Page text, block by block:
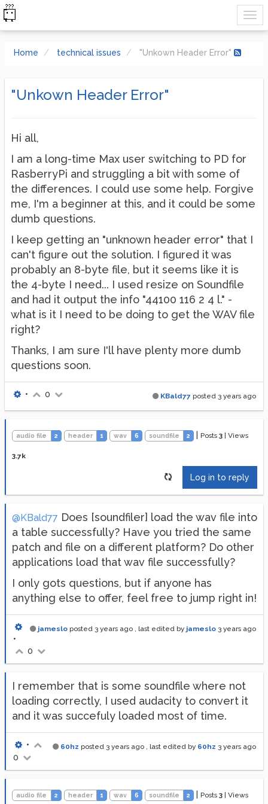
Home technical issues "Unkown Header Error"
"Unkown Header Error"
Hi all,
I am a long-time Max user switching to PD for
RasberryPi and struggling a bit with some of
the differences. I could use some help. Forgive
me, I'm a beginner at this, and it could be some
dumb questions.
I keep getting an "unknown header error" that I
can't figure out the solution. I figured it was
probably an 8-byte file, but it seems like it is
the 4-byte I need... I used resize on Soundfile
and had it output the info "44100 116 2 4 l." -
what is it I need to be doing to get the WAV file
right?
Thanks, I am sure I'll have plenty more dumb
questions soon.
KBald77 posted 3 years ago
• 0
audio file 2 header 1 wav 6 soundfile 2 Posts 3 |Views
3.7k
Log in to reply
@KBald77 Does [soundfiler] load the wav file into
a table successfully? Have you tried the same
patch and file on a different platform? Do other
applications load that wav file successfully?
I only gots questions, but if anyone has
anything else to offer, feel free to jump right in!
jameslo posted 3 years ago , last edited by jameslo 3 years ago
•
0
I remember that is some soundfile where not
loading correctly, I used audacity to convert it
and it was succefuly loaded most of time.
60hz posted 3 years ago , last edited by 60hz 3 years ago
•
0
audio file 2 header 1 wav 6 soundfile 2 Posts 3 |Views